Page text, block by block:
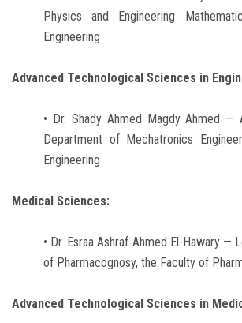
Physics and Engineering
Engineering
Advanced Technological Sciences in
• Dr. Shady Ahmed Magdy Ahmed —
Department of Mechatronics
Engineering
Medical Sciences:
• Dr. Esraa Ashraf Ahmed El-Hawary —
of Pharmacognosy, the Faculty of
Advanced Technological Sciences in